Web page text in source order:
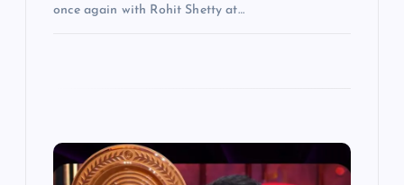
once again with Rohit Shetty at…